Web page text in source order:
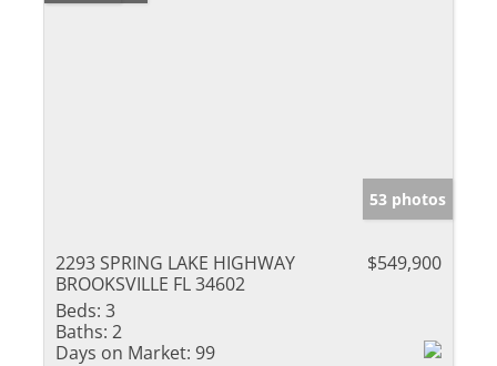
53 photos
2293 SPRING LAKE HIGHWAY
BROOKSVILLE FL 34602
$549,900
Beds: 3
Baths: 2
Days on Market: 99